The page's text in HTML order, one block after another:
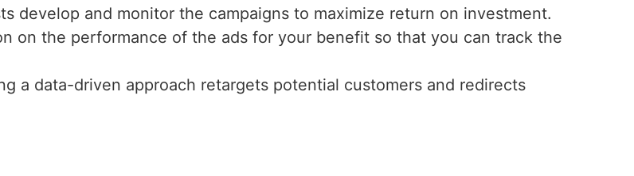
develop and monitor the campaigns to maximize return on investment.
on the performance of the ads for your benefit so that you can track the
a data-driven approach retargets potential customers and redirects